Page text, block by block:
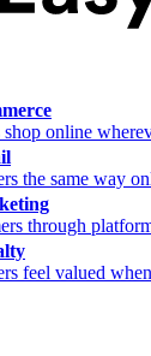
shop online
the same way
through
feel valued